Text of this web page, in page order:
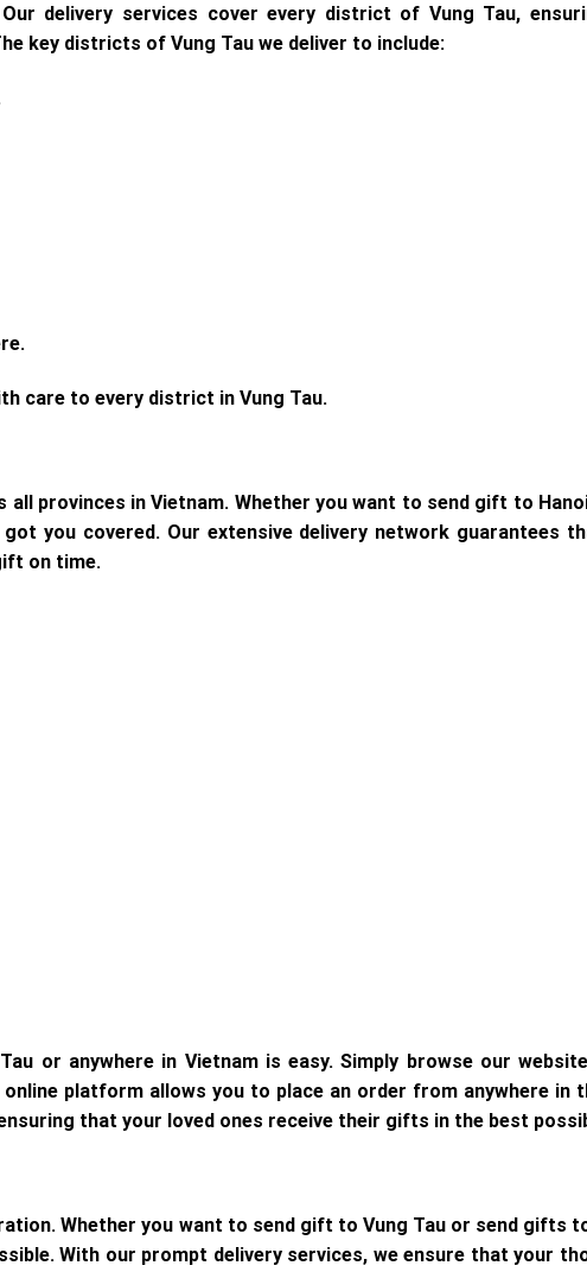
delivery services cover every district of Vung Tau,
key districts of Vung Tau we deliver to include:
care to every district in Vung Tau.
provinces in Vietnam. Whether you want to send gift to
you covered. Our extensive delivery network guarantees
on time.
or anywhere in Vietnam is easy. Simply browse our
platform allows you to place an order from anywhere in
that your loved ones receive their gifts in the best
Whether you want to send gift to Vung Tau or send gifts
With our prompt delivery services, we ensure that your